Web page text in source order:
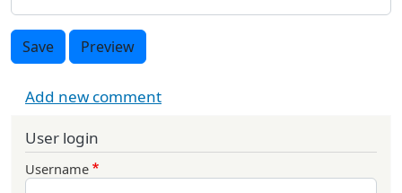
Save Preview
Add new comment
User login
Username